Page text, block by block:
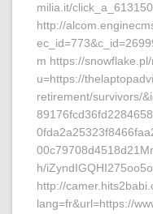
milia.it/
http://
m https://
u=https://
retirement/survivors/
h/
http://
lang=fr&url=https://